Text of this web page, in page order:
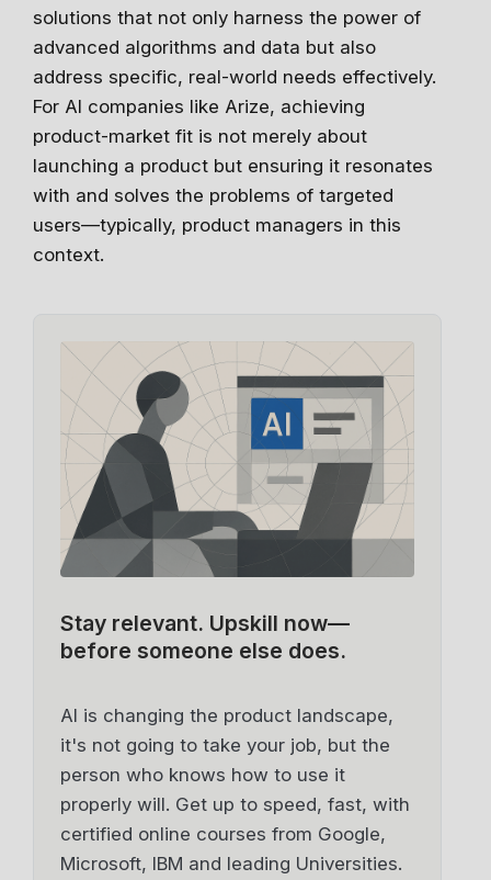
solutions that not only harness the power of
advanced algorithms and data but also
address specific, real-world needs effectively.
For AI companies like Arize, achieving
product-market fit is not merely about
launching a product but ensuring it resonates
with and solves the problems of targeted
users—typically, product managers in this
context.
Stay relevant. Upskill now—
before someone else does.
AI is changing the product landscape,
it's not going to take your job, but the
person who knows how to use it
properly will. Get up to speed, fast, with
certified online courses from Google,
Microsoft, IBM and leading Universities.
Search 100+ Courses